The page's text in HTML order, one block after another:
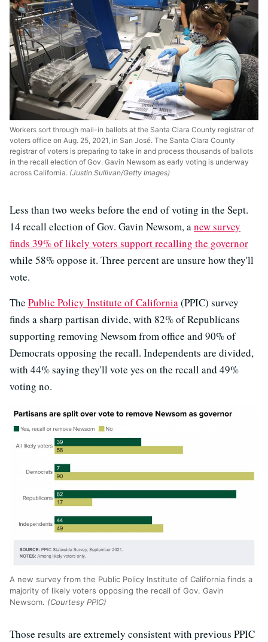
Workers sort through mail-in ballots at the Santa Clara County registrar of
voters office on Aug. 25, 2021, in San José. The Santa Clara County
registrar of voters is preparing to take in and process thousands of ballots
in the recall election of Gov. Gavin Newsom as early voting is underway
across California. (Justin Sullivan/Getty Images)
Less than two weeks before the end of voting in the Sept.
14 recall election of Gov. Gavin Newsom, anew survey
finds 39% of likely voters support recalling the governor
while 58% oppose it. Three percent are unsure how they'll
vote.
The Public Policy Institute of California(PPIC) survey
finds a sharp partisan divide, with 82% of Republicans
supporting removing Newsom from office and 90% of
Democrats opposing the recall. Independents are divided,
with 44% saying they'll vote yes on the recall and 49%
voting no.
A new survey from the Public Policy Institute of California finds a
majority of likely voters opposing the recall of Gov. Gavin
Newsom. (Courtesy PPIC)
Those results are extremely consistent with previous PPIC